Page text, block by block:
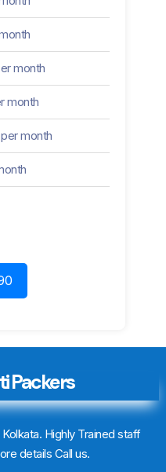
month
month
month
Packers
Highly Trained staff
details Call us.